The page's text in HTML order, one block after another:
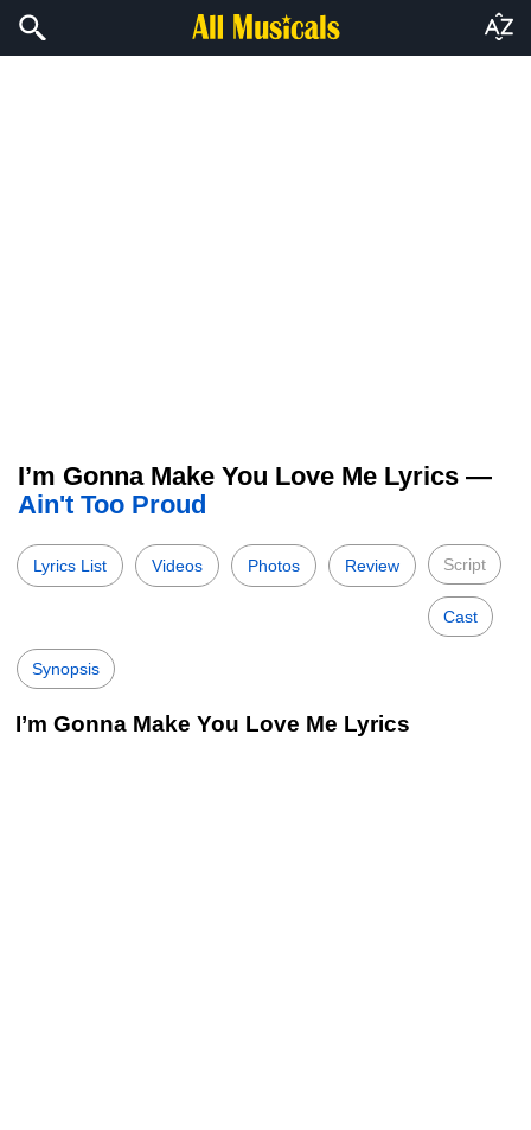
I’m Gonna Make You Love Me Lyrics —
Ain't Too Proud
Lyrics List Videos Photos Review Script
Cast
Synopsis
I’m Gonna Make You Love Me Lyrics